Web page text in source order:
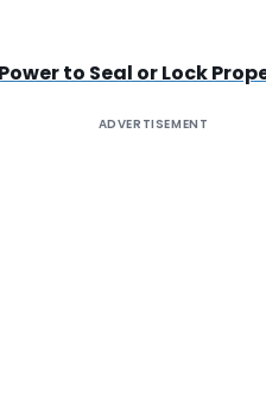
to Seal or Lock
ADVERTISEMENT